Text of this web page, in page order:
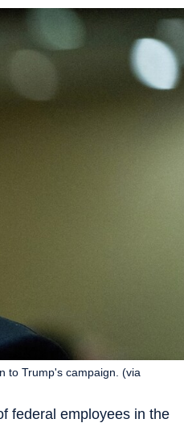
federal employees in the
to Trump's campaign. (via